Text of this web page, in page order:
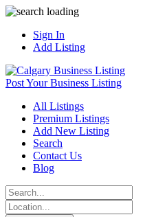
Sign In
Add Listing
Post Your Business Listing
All Listings
Premium Listings
Add New Listing
Search
Contact Us
Blog